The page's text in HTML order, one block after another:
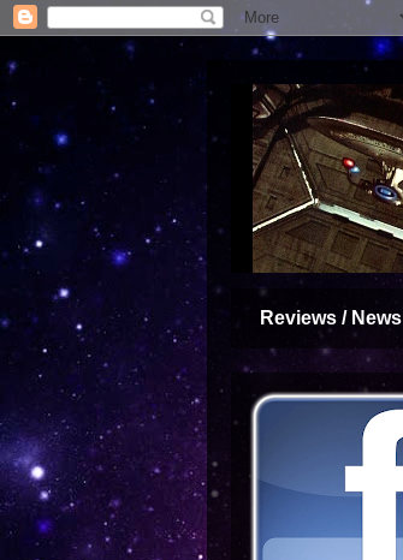
Reviews / News